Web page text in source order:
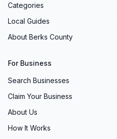
Categories
Local Guides
About Berks County
For Business
Search Businesses
Claim Your Business
About Us
How It Works